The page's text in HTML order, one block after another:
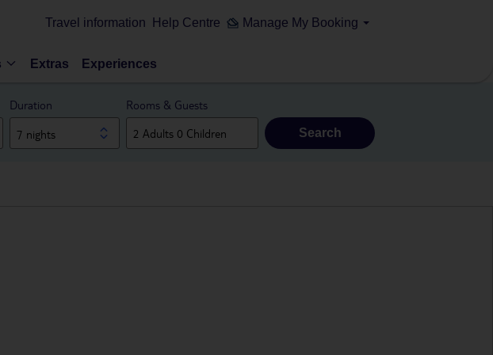
Travel information Help Centre Manage My Booking
Extras Experiences
Duration
7 nights
Rooms & Guests
Search